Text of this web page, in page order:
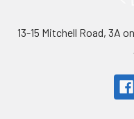
13-15 Mitchell Road, 3A